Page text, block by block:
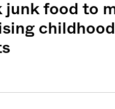
junk food to